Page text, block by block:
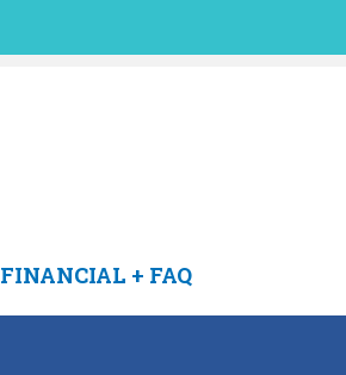
FINANCIAL + FAQ